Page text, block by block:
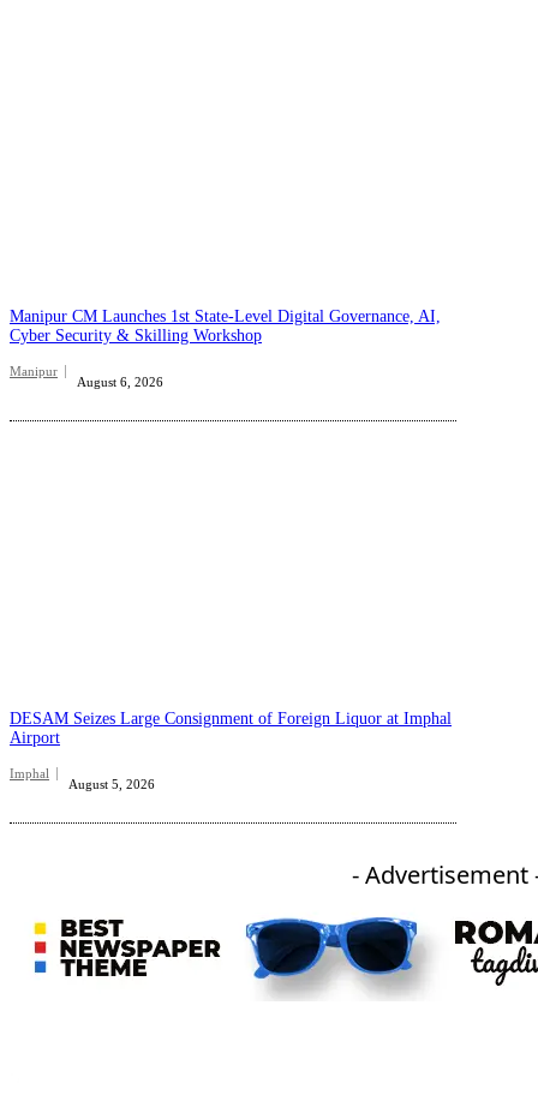
Manipur CM Launches 1st State-Level Digital Governance, AI,
Cyber Security & Skilling Workshop
Manipur
August 6, 2026
DESAM Seizes Large Consignment of Foreign Liquor at Imphal
Airport
Imphal
August 5, 2026
- Advertisement